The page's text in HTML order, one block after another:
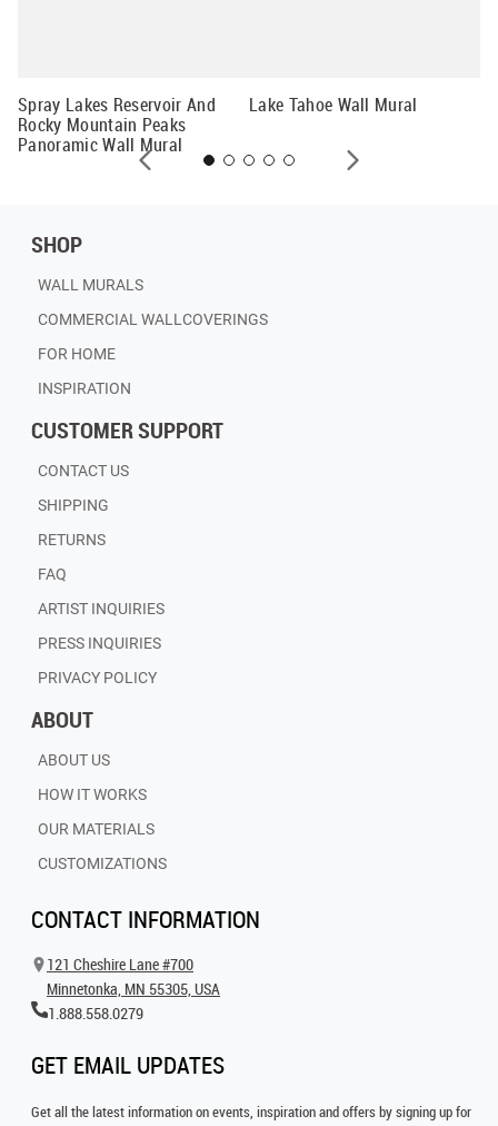
Spray Lakes Reservoir And
Rocky Mountain Peaks
Panoramic Wall Mural
Lake Tahoe Wall Mural
SHOP
WALL MURALS
COMMERCIAL WALLCOVERINGS
FOR HOME
INSPIRATION
CUSTOMER SUPPORT
CONTACT US
SHIPPING
RETURNS
FAQ
ARTIST INQUIRIES
PRESS INQUIRIES
PRIVACY POLICY
ABOUT
ABOUT US
HOW IT WORKS
OUR MATERIALS
CUSTOMIZATIONS
CONTACT INFORMATION
121 Cheshire Lane #700
Minnetonka, MN 55305, USA
1.888.558.0279
GET EMAIL UPDATES
Get all the latest information on events, inspiration and offers by signing up for